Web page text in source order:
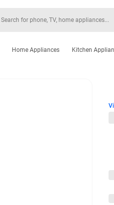
Home Appliances Kitchen